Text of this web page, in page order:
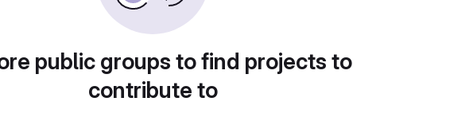
public groups to find projects to
contribute to